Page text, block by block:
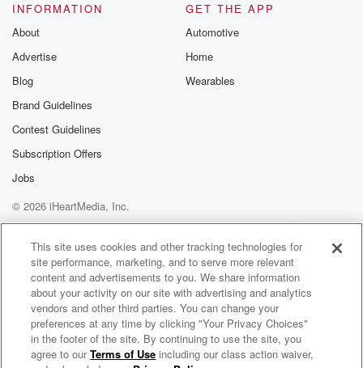
INFORMATION
About
Advertise
Blog
Brand Guidelines
Contest Guidelines
Subscription Offers
Jobs
GET THE APP
Automotive
Home
Wearables
© 2026 iHeartMedia, Inc.
Help
Privacy Policy
Your Privacy Choices
Terms of Use
AdChoices
MacKenzie Porter Radio
This site uses cookies and other tracking technologies for
site performance, marketing, and to serve more relevant
content and advertisements to you. We share information
about your activity on our site with advertising and analytics
vendors and other third parties. You can change your
preferences at any time by clicking "Your Privacy Choices"
in the footer of the site. By continuing to use the site, you
agree to ourTerms of Use including our class action waiver,